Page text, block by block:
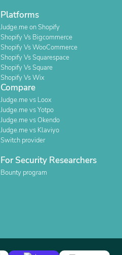
Platforms
Judge.me on Shopify
Shopify Vs Bigcommerce
Shopify Vs WooCommerce
Shopify Vs Squarespace
Shopify Vs Square
Shopify Vs Wix
Compare
Judge.me vs Loox
Judge.me vs Yotpo
Judge.me vs Okendo
Judge.me vs Klaviyo
Switch provider
For Security Researchers
Bounty program